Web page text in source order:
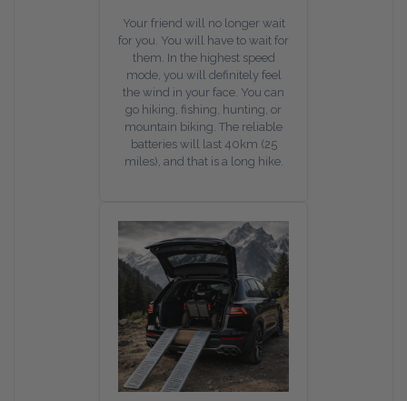
Your friend will no longer wait
for you. You will have to wait for
them. In the highest speed
mode, you will definitely feel
the wind in your face. You can
go hiking, fishing, hunting, or
mountain biking. The reliable
batteries will last 40km (25
miles), and that is a long hike.